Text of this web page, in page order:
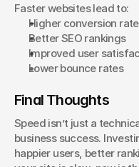
Faster websites lead to:
Higher conversion
Better SEO rankings
Improved user
Lower bounce rates
Final Thoughts
Speed isn’t just a
business success.
happier users, better